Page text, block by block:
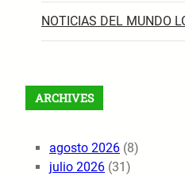
NOTICIAS DEL MUNDO
ARCHIVES
agosto 2026 (8)
julio 2026 (31)